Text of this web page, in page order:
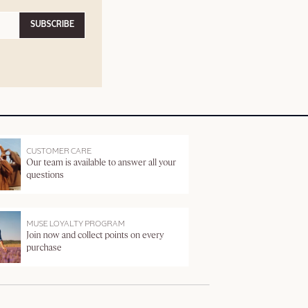
SUBSCRIBE
CUSTOMER CARE
Our team is available to answer all your
questions
MUSE LOYALTY PROGRAM
Join now and collect points on every
purchase